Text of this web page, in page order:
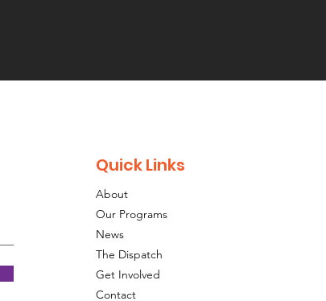
Quick Links
About
Our Programs
News
The Dispatch
Get Involved
Contact